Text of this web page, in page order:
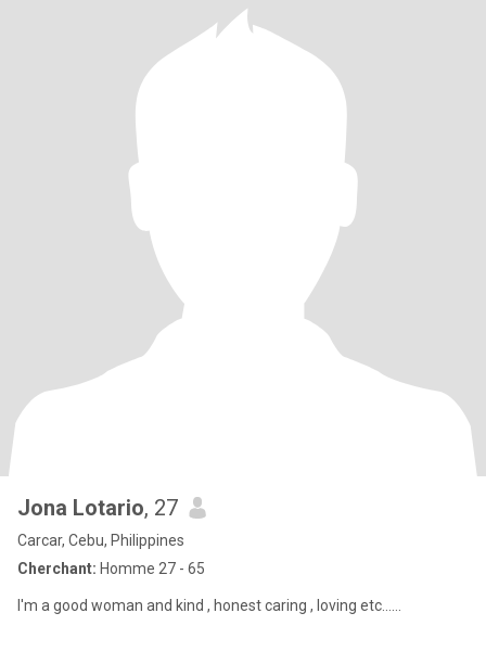
Jona Lotario, 27
Carcar, Cebu, Philippines
Cherchant: Homme 27 - 65
I'm a good woman and kind , honest caring , loving etc......